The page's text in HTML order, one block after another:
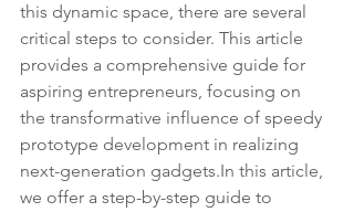
this dynamic space, there are several
critical steps to consider. This article
provides a comprehensive guide for
aspiring entrepreneurs, focusing on
the transformative influence of speedy
prototype development in realizing
next-generation gadgets.In this article,
we offer a step-by-step guide to